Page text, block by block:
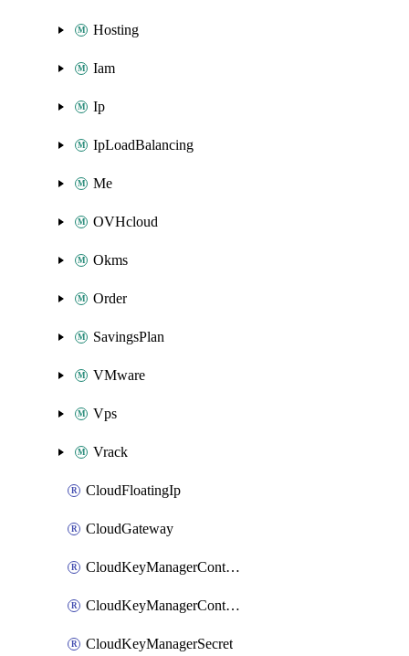
Hosting
Iam
Ip
IpLoadBalancing
Me
OVHcloud
Okms
Order
SavingsPlan
VMware
Vps
Vrack
CloudFloatingIp
CloudGateway
CloudKeyManagerContainer
CloudKeyManagerContainerConsumer
CloudKeyManagerSecret